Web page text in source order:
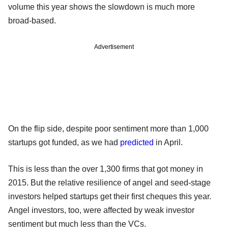
volume this year shows the slowdown is much more
broad-based.
Advertisement
On the flip side, despite poor sentiment more than 1,000
startups got funded, as we had predicted in April.
This is less than the over 1,300 firms that got money in
2015. But the relative resilience of angel and seed-stage
investors helped startups get their first cheques this year.
Angel investors, too, were affected by weak investor
sentiment but much less than the VCs.